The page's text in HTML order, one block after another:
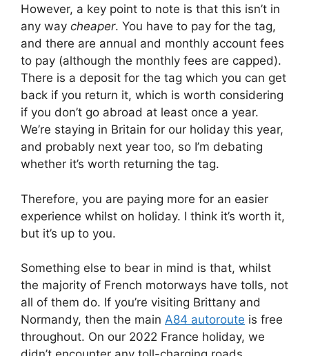
However, a key point to note is that this isn’t in
any way cheaper. You have to pay for the tag,
and there are annual and monthly account fees
to pay (although the monthly fees are capped).
There is a deposit for the tag which you can get
back if you return it, which is worth considering
if you don’t go abroad at least once a year.
We’re staying in Britain for our holiday this year,
and probably next year too, so I’m debating
whether it’s worth returning the tag.
Therefore, you are paying more for an easier
experience whilst on holiday. I think it’s worth it,
but it’s up to you.
Something else to bear in mind is that, whilst
the majority of French motorways have tolls, not
all of them do. If you’re visiting Brittany and
Normandy, then the main A84 autoroute is free
throughout. On our 2022 France holiday, we